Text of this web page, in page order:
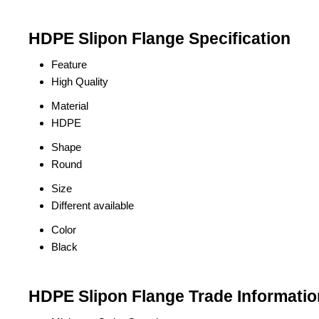
HDPE Slipon Flange Specification
Feature
High Quality
Material
HDPE
Shape
Round
Size
Different available
Color
Black
HDPE Slipon Flange Trade